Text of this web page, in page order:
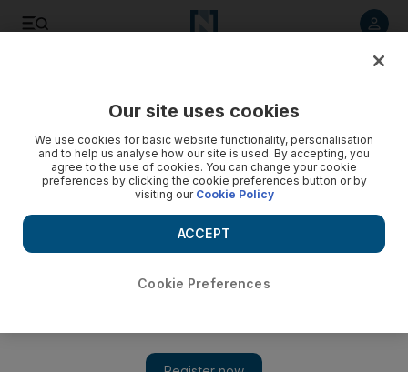
Pro-Israel groups give Trump administration names of
student Gaza protesters
One group has provided more than 1,800 names, including
Our site uses cookies
We use cookies for basic website functionality, personalisation
and to help us analyse how our site is used. By accepting, you
agree to the use of cookies. You can change your cookie
preferences by clicking the cookie preferences button or by
visiting our Cookie Policy
Cookie Preferences
ACCEPT